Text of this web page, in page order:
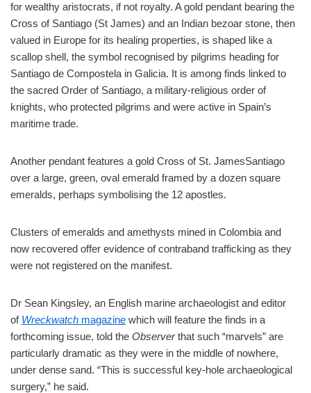
for wealthy aristocrats, if not royalty. A gold pendant bearing the
Cross of Santiago (St James) and an Indian bezoar stone, then
valued in Europe for its healing properties, is shaped like a
scallop shell, the symbol recognised by pilgrims heading for
Santiago de Compostela in Galicia. It is among finds linked to
the sacred Order of Santiago, a military-religious order of
knights, who protected pilgrims and were active in Spain’s
maritime trade.
Another pendant features a gold Cross of St. JamesSantiago
over a large, green, oval emerald framed by a dozen square
emeralds, perhaps symbolising the 12 apostles.
Clusters of emeralds and amethysts mined in Colombia and
now recovered offer evidence of contraband trafficking as they
were not registered on the manifest.
Dr Sean Kingsley, an English marine archaeologist and editor
of Wreckwatch magazine which will feature the finds in a
forthcoming issue, told the Observerthat such “marvels” are
particularly dramatic as they were in the middle of nowhere,
under dense sand. “This is successful key-hole archaeological
surgery,” he said.